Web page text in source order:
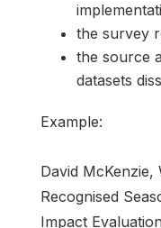
the survey
the source
datasets
Example:
David McKenzie,
Recognised
Impact